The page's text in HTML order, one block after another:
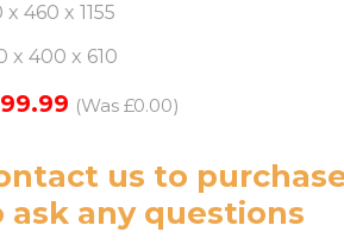
x 460 x 1155
x 400 x 610
(Was £0.00)
us to
ask any questions